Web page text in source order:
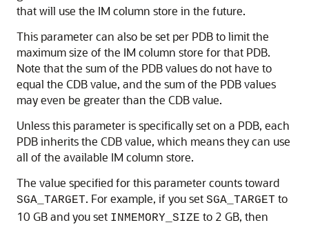
that will use the IM column store in the future.
This parameter can also be set per PDB to limit the
maximum size of the IM column store for that PDB.
Note that the sum of the PDB values do not have to
equal the CDB value, and the sum of the PDB values
may even be greater than the CDB value.
Unless this parameter is specifically set on a PDB, each
PDB inherits the CDB value, which means they can use
all of the available IM column store.
The value specified for this parameter counts toward
SGA_TARGET. For example, if you set SGA_TARGET to
10 GB and you set INMEMORY_SIZE to 2 GB, then